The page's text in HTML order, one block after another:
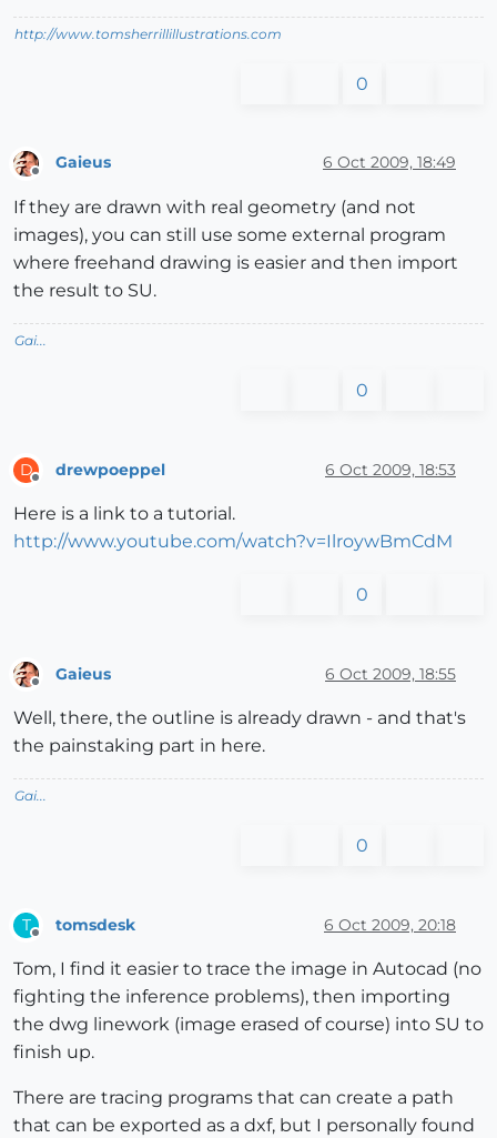
http://www.tomsherrillillustrations.com
0
Gaieus 6 Oct 2009, 18:49
If they are drawn with real geometry (and not
images), you can still use some external program
where freehand drawing is easier and then import
the result to SU.
Gai...
0
D drewpoeppel 6 Oct 2009, 18:53
Here is a link to a tutorial.
http://www.youtube.com/watch?v=IlroywBmCdM
0
Gaieus 6 Oct 2009, 18:55
Well, there, the outline is already drawn - and that's
the painstaking part in here.
Gai...
0
T tomsdesk 6 Oct 2009, 20:18
Tom, I find it easier to trace the image in Autocad (no
fighting the inference problems), then importing
the dwg linework (image erased of course) into SU to
finish up.
There are tracing programs that can create a path
that can be exported as a dxf, but I personally found